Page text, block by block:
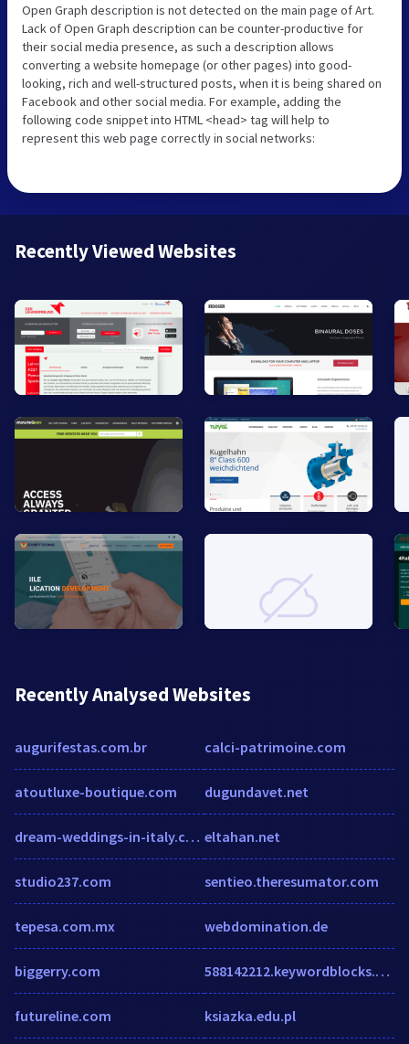
Open Graph description is not detected on the main page of Art.
Lack of Open Graph description can be counter-productive for
their social media presence, as such a description allows
converting a website homepage (or other pages) into good-
looking, rich and well-structured posts, when it is being shared on
Facebook and other social media. For example, adding the
following code snippet into HTML <head> tag will help to
represent this web page correctly in social networks:
Recently Viewed Websites
Recently Analysed Websites
augurifestas.com.br
atoutluxe-boutique.com
dream-weddings-in-italy.com
studio237.com
tepesa.com.mx
biggerry.com
futureline.com
calci-patrimoine.com
dugundavet.net
eltahan.net
sentieo.theresumator.com
webdomination.de
588142212.keywordblocks.com
ksiazka.edu.pl